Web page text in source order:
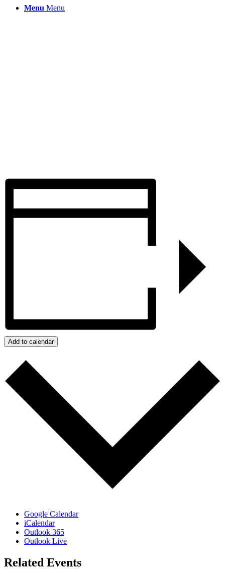
Menu Menu
Add to calendar
Google Calendar
iCalendar
Outlook 365
Outlook Live
Related Events